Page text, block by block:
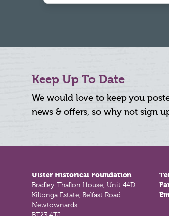
Keep Up To Date
We would love to keep you
news & offers, so why not sign
Ulster Historical Foundation
Bradley Thallon House, Unit 44D
Kiltonga Estate, Belfast Road
Newtownards